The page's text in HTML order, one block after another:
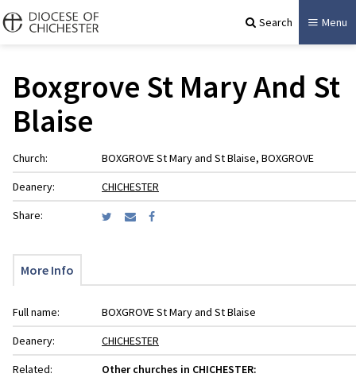
Search Menu
Boxgrove St Mary And St
Blaise
Church:
BOXGROVE St Mary and St Blaise, BOXGROVE
Deanery:
CHICHESTER
Share:
More Info
Full name:
BOXGROVE St Mary and St Blaise
Deanery:
CHICHESTER
Related:
Other churches in CHICHESTER: